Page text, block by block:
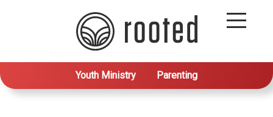
Youth Ministry Parenting